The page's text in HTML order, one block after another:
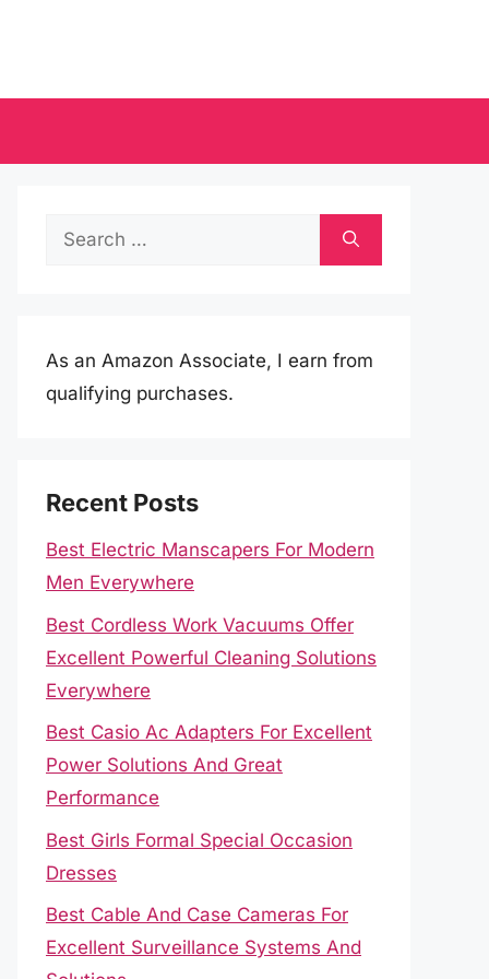
Search
As an Amazon Associate, I earn from
qualifying purchases.
Recent Posts
Best Electric Manscapers For Modern
Men Everywhere
Best Cordless Work Vacuums Offer
Excellent Powerful Cleaning Solutions
Everywhere
Best Casio Ac Adapters For Excellent
Power Solutions And Great
Performance
Best Girls Formal Special Occasion
Dresses
Best Cable And Case Cameras For
Excellent Surveillance Systems And